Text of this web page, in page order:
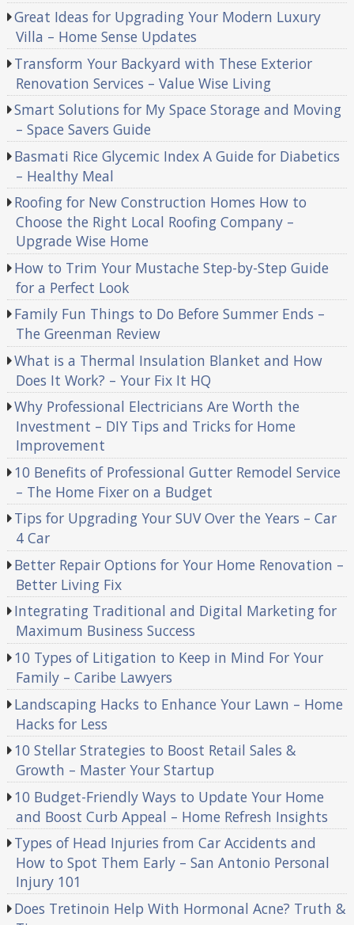
Great Ideas for Upgrading Your Modern Luxury
Villa – Home Sense Updates
Transform Your Backyard with These Exterior
Renovation Services – Value Wise Living
Smart Solutions for My Space Storage and Moving
– Space Savers Guide
Basmati Rice Glycemic Index A Guide for Diabetics
– Healthy Meal
Roofing for New Construction Homes How to
Choose the Right Local Roofing Company –
Upgrade Wise Home
How to Trim Your Mustache Step-by-Step Guide
for a Perfect Look
Family Fun Things to Do Before Summer Ends –
The Greenman Review
What is a Thermal Insulation Blanket and How
Does It Work? – Your Fix It HQ
Why Professional Electricians Are Worth the
Investment – DIY Tips and Tricks for Home
Improvement
10 Benefits of Professional Gutter Remodel Service
– The Home Fixer on a Budget
Tips for Upgrading Your SUV Over the Years – Car
4 Car
Better Repair Options for Your Home Renovation –
Better Living Fix
Integrating Traditional and Digital Marketing for
Maximum Business Success
10 Types of Litigation to Keep in Mind For Your
Family – Caribe Lawyers
Landscaping Hacks to Enhance Your Lawn – Home
Hacks for Less
10 Stellar Strategies to Boost Retail Sales &
Growth – Master Your Startup
10 Budget-Friendly Ways to Update Your Home
and Boost Curb Appeal – Home Refresh Insights
Types of Head Injuries from Car Accidents and
How to Spot Them Early – San Antonio Personal
Injury 101
Does Tretinoin Help With Hormonal Acne? Truth &